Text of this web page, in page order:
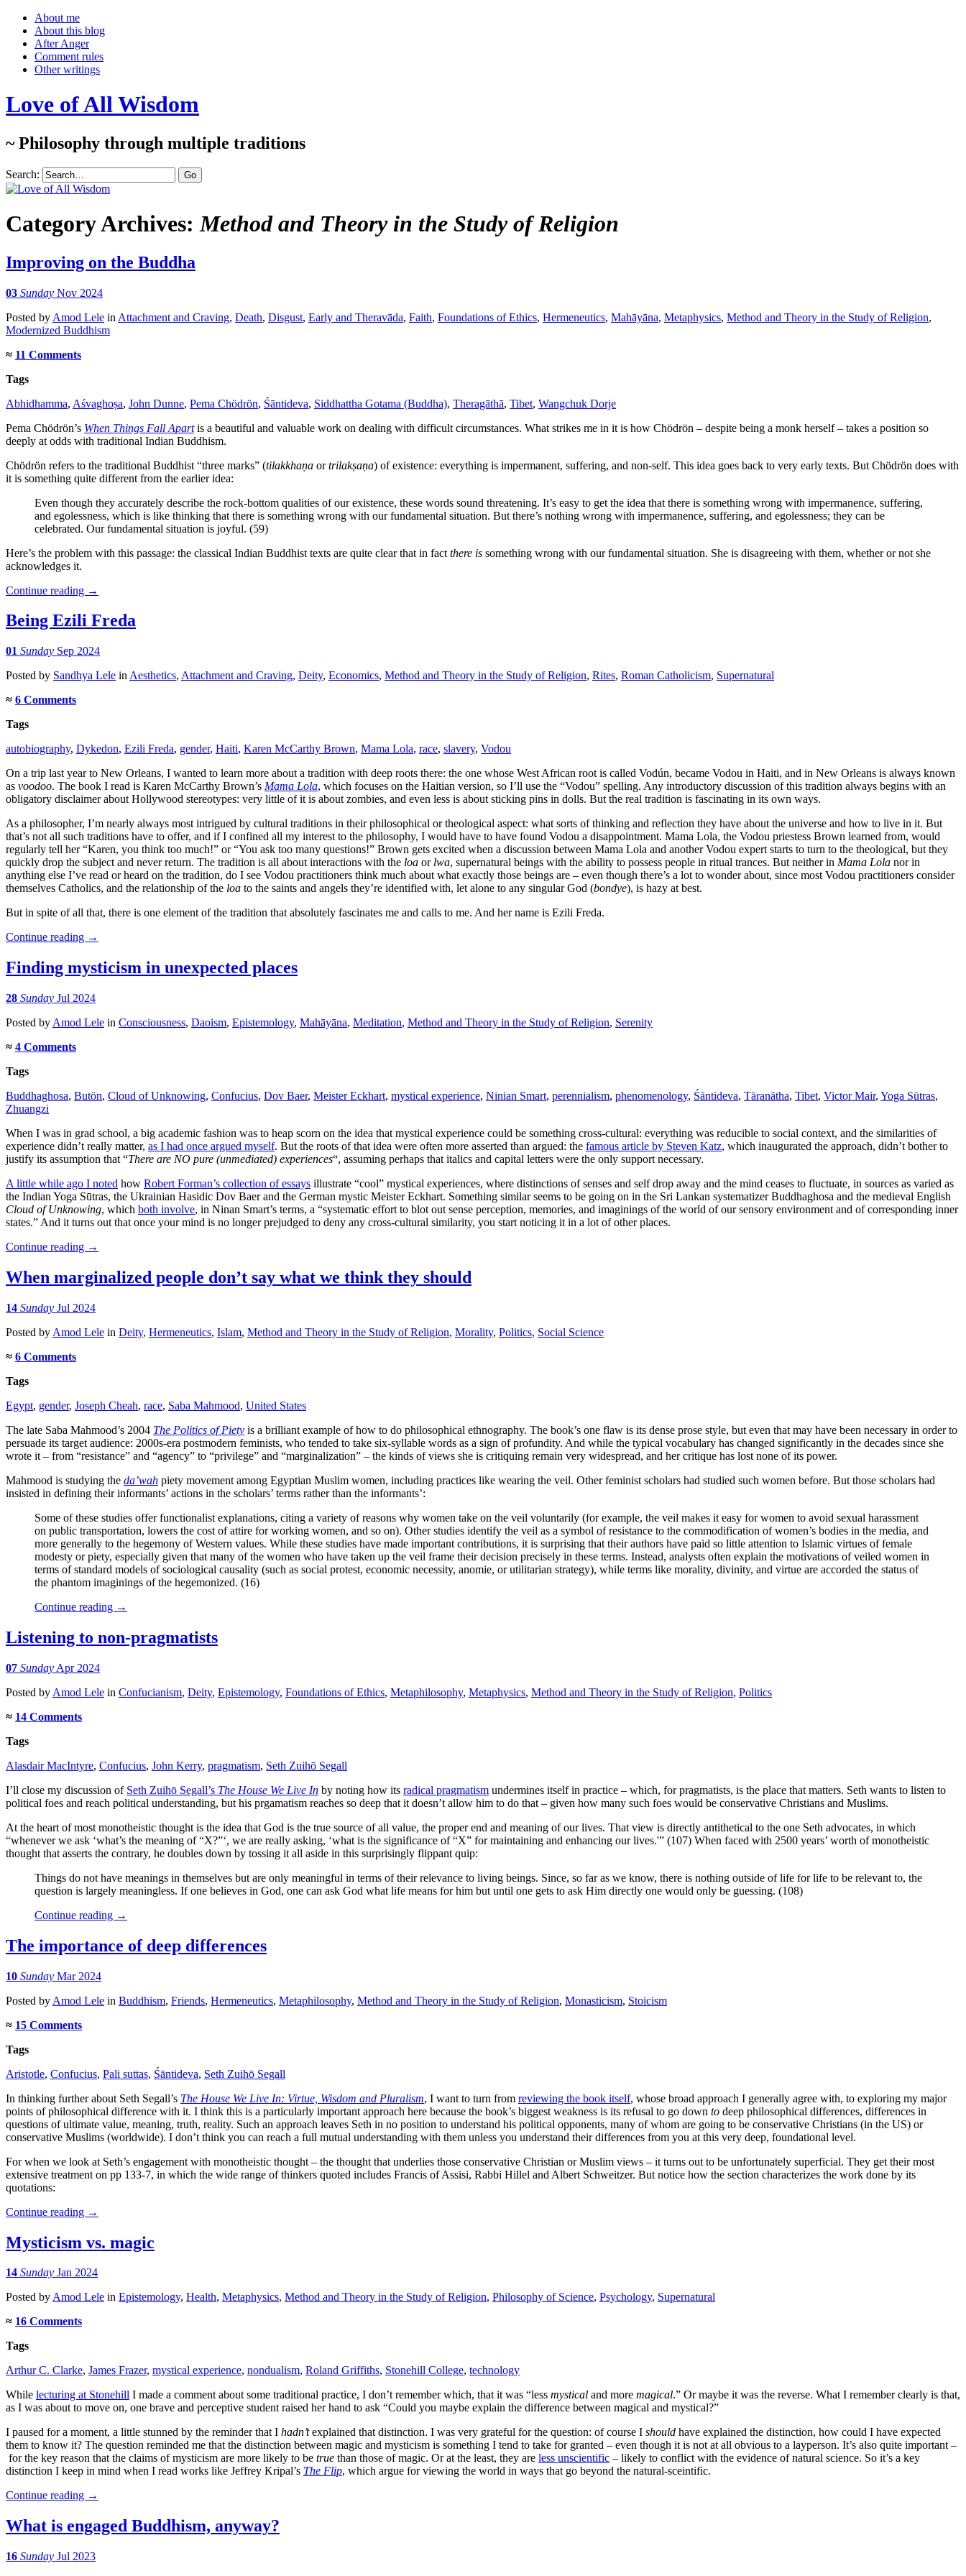
About me
About this blog
After Anger
Comment rules
Other writings
Love of All Wisdom
~ Philosophy through multiple traditions
Search:
Category Archives:Method and Theory in the Study of Religion
Improving on the Buddha
03 Sunday Nov 2024
Posted by Amod Lele in Attachment and Craving, Death, Disgust, Early and Theravāda, Faith, Foundations of Ethics, Hermeneutics, Mahāyāna, Metaphysics, Method and Theory in the Study of Religion,
Modernized Buddhism
≈ 11 Comments
Tags
Abhidhamma, Aśvaghoṣa, John Dunne, Pema Chödrön, Śāntideva, Siddhattha Gotama (Buddha), Theragāthā, Tibet, Wangchuk Dorje
Pema Chödrön’s When Things Fall Apartis a beautiful and valuable work on dealing with difficult circumstances. What strikes me in it is how Chödrön – despite being a monk herself – takes a position so
deeply at odds with traditional Indian Buddhism.
Chödrön refers to the traditional Buddhist “three marks” (tilakkhaṇa ortrilakṣaṇa) of existence: everything is impermanent, suffering, and non-self. This idea goes back to very early texts. But Chödrön does with
it is something quite different from the earlier idea:
Even though they accurately describe the rock-bottom qualities of our existence, these words sound threatening. It’s easy to get the idea that there is something wrong with impermanence, suffering,
and egolessness, which is like thinking that there is something wrong with our fundamental situation. But there’s nothing wrong with impermanence, suffering, and egolessness; they can be
celebrated. Our fundamental situation is joyful. (59)
Here’s the problem with this passage: the classical Indian Buddhist texts are quite clear that in fact there is something wrong with our fundamental situation. She is disagreeing with them, whether or not she
acknowledges it.
Continue reading →
Being Ezili Freda
01 Sunday Sep 2024
Posted by Sandhya Lele in Aesthetics, Attachment and Craving, Deity, Economics, Method and Theory in the Study of Religion, Rites, Roman Catholicism, Supernatural
≈ 6 Comments
Tags
autobiography, Dykedon, Ezili Freda, gender, Haiti, Karen McCarthy Brown, Mama Lola, race, slavery, Vodou
On a trip last year to New Orleans, I wanted to learn more about a tradition with deep roots there: the one whose West African root is called Vodún, became Vodou in Haiti, and in New Orleans is always known
as voodoo. The book I read is Karen McCarthy Brown’s Mama Lola, which focuses on the Haitian version, so I’ll use the “Vodou” spelling. Any introductory discussion of this tradition always begins with an
obligatory disclaimer about Hollywood stereotypes: very little of it is about zombies, and even less is about sticking pins in dolls. But the real tradition is fascinating in its own ways.
As a philosopher, I’m nearly always most intrigued by cultural traditions in their philosophical or theological aspect: what sorts of thinking and reflection they have about the universe and how to live in it. But
that’s not all such traditions have to offer, and if I confined all my interest to the philosophy, I would have to have found Vodou a disappointment. Mama Lola, the Vodou priestess Brown learned from, would
regularly tell her “Karen, you think too much!” or “You ask too many questions!” Brown gets excited when a discussion between Mama Lola and another Vodou expert starts to turn to the theological, but they
quickly drop the subject and never return. The tradition is all about interactions with the loa or lwa, supernatural beings with the ability to possess people in ritual trances. But neither in Mama Lola nor in
anything else I’ve read or heard on the tradition, do I see Vodou practitioners think much about what exactly those beings are – even though there’s a lot to wonder about, since most Vodou practitioners consider
themselves Catholics, and the relationship of the loa to the saints and angels they’re identified with, let alone to any singular God (bondye), is hazy at best.
But in spite of all that, there is one element of the tradition that absolutely fascinates me and calls to me. And her name is Ezili Freda.
Continue reading →
Finding mysticism in unexpected places
28 Sunday Jul 2024
Posted by Amod Lele in Consciousness, Daoism, Epistemology, Mahāyāna, Meditation, Method and Theory in the Study of Religion, Serenity
≈ 4 Comments
Tags
Buddhaghosa, Butön, Cloud of Unknowing, Confucius, Dov Baer, Meister Eckhart, mystical experience, Ninian Smart, perennialism, phenomenology, Śāntideva, Tāranātha, Tibet, Victor Mair, Yoga Sūtras,
Zhuangzi
When I was in grad school, a big academic fashion was to heap scorn on the idea that mystical experience could be something cross-cultural: everything was reducible to social context, and the similarities of
experience didn’t really matter, as I had once argued myself. But the roots of that idea were often more asserted than argued: the famous article by Steven Katz, which inaugurated the approach, didn’t bother to
justify its assumption that “There are NO pure (unmediated) experiences“, assuming perhaps that italics and capital letters were the only support necessary.
A little while ago I noted how Robert Forman’s collection of essays illustrate “cool” mystical experiences, where distinctions of senses and self drop away and the mind ceases to fluctuate, in sources as varied as
the Indian Yoga Sūtras, the Ukrainian Hasidic Dov Baer and the German mystic Meister Eckhart. Something similar seems to be going on in the Sri Lankan systematizer Buddhaghosa and the medieval English
Cloud of Unknowing, which both involve, in Ninan Smart’s terms, a “systematic effort to blot out sense perception, memories, and imaginings of the world of our sensory environment and of corresponding inner
states.” And it turns out that once your mind is no longer prejudged to deny any cross-cultural similarity, you start noticing it in a lot of other places.
Continue reading →
When marginalized people don’t say what we think they should
14 Sunday Jul 2024
Posted by Amod Lele in Deity, Hermeneutics, Islam, Method and Theory in the Study of Religion, Morality, Politics, Social Science
≈ 6 Comments
Tags
Egypt, gender, Joseph Cheah, race, Saba Mahmood, United States
The late Saba Mahmood’s 2004 The Politics of Piety is a brilliant example of how to do philosophical ethnography. The book’s one flaw is its dense prose style, but even that may have been necessary in order to
persuade its target audience: 2000s-era postmodern feminists, who tended to take six-syllable words as a sign of profundity. And while the typical vocabulary has changed significantly in the decades since she
wrote it – from “resistance” and “agency” to “privilege” and “marginalization” – the kinds of views she is critiquing remain very widespread, and her critique has lost none of its power.
Mahmood is studying the da’wah piety movement among Egyptian Muslim women, including practices like wearing the veil. Other feminist scholars had studied such women before. But those scholars had
insisted in defining their informants’ actions in the scholars’ terms rather than the informants’:
Some of these studies offer functionalist explanations, citing a variety of reasons why women take on the veil voluntarily (for example, the veil makes it easy for women to avoid sexual harassment
on public transportation, lowers the cost of attire for working women, and so on). Other studies identify the veil as a symbol of resistance to the commodification of women’s bodies in the media, and
more generally to the hegemony of Western values. While these studies have made important contributions, it is surprising that their authors have paid so little attention to Islamic virtues of female
modesty or piety, especially given that many of the women who have taken up the veil frame their decision precisely in these terms. Instead, analysts often explain the motivations of veiled women in
terms of standard models of sociological causality (such as social protest, economic necessity, anomie, or utilitarian strategy), while terms like morality, divinity, and virtue are accorded the status of
the phantom imaginings of the hegemonized. (16)
Continue reading →
Listening to non-pragmatists
07 Sunday Apr 2024
Posted by Amod Lele in Confucianism, Deity, Epistemology, Foundations of Ethics, Metaphilosophy, Metaphysics, Method and Theory in the Study of Religion, Politics
≈ 14 Comments
Tags
Alasdair MacIntyre, Confucius, John Kerry, pragmatism, Seth Zuihō Segall
I’ll close my discussion of Seth Zuihō Segall’s The House We Live In by noting how its radical pragmatism undermines itself in practice – which, for pragmatists, is the place that matters. Seth wants to listen to
political foes and reach political understanding, but his prgamatism reaches so deep that it doesn’t allow him to do that – given how many such foes would be conservative Christians and Muslims.
At the heart of most monotheistic thought is the idea that God is the true source of all value, the proper end and meaning of our lives. That view is directly antithetical to the one Seth advocates, in which
“whenever we ask ‘what’s the meaning of “X?”‘, we are really asking, ‘what is the significance of “X” for maintaining and enhancing our lives.'” (107) When faced with 2500 years’ worth of monotheistic
thought that asserts the contrary, he doubles down by tossing it all aside in this surprisingly flippant quip:
Things do not have meanings in themselves but are only meaningful in terms of their relevance to living beings. Since, so far as we know, there is nothing outside of life for life to be relevant to, the
question is largely meaningless. If one believes in God, one can ask God what life means for him but until one gets to ask Him directly one would only be guessing. (108)
Continue reading →
The importance of deep differences
10 Sunday Mar 2024
Posted by Amod Lele in Buddhism, Friends, Hermeneutics, Metaphilosophy, Method and Theory in the Study of Religion, Monasticism, Stoicism
≈ 15 Comments
Tags
Aristotle, Confucius, Pali suttas, Śāntideva, Seth Zuihō Segall
In thinking further about Seth Segall’s The House We Live In: Virtue, Wisdom and Pluralism, I want to turn from reviewing the book itself, whose broad approach I generally agree with, to exploring my major
points of philosophical difference with it. I think this is a particularly important approach here because the book’s biggest weakness is its refusal to go down to deep philosophical differences, differences in
questions of ultimate value, meaning, truth, reality. Such an approach leaves Seth in no position to understand his political opponents, many of whom are going to be conservative Christians (in the US) or
conservative Muslims (worldwide). I don’t think you can reach a full mutual understanding with them unless you understand their differences from you at this very deep, foundational level.
For when we look at Seth’s engagement with monotheistic thought – the thought that underlies those conservative Christian or Muslim views – it turns out to be unfortunately superficial. They get their most
extensive treatment on pp 133-7, in which the wide range of thinkers quoted includes Francis of Assisi, Rabbi Hillel and Albert Schweitzer. But notice how the section characterizes the work done by its
quotations:
Continue reading →
Mysticism vs. magic
14 Sunday Jan 2024
Posted byAmod Lele in Epistemology, Health, Metaphysics, Method and Theory in the Study of Religion, Philosophy of Science, Psychology, Supernatural
≈ 16 Comments
Tags
Arthur C. Clarke, James Frazer, mystical experience, nondualism, Roland Griffiths, Stonehill College, technology
While lecturing at Stonehill I made a comment about some traditional practice, I don’t remember which, that it was “less mystical and more magical.” Or maybe it was the reverse. What I remember clearly is that,
as I was about to move on, one brave and perceptive student raised her hand to ask “Could you maybe explain the difference between magical and mystical?”
I paused for a moment, a little stunned by the reminder that I hadn’texplained that distinction. I was very grateful for the question: of course I should have explained the distinction, how could I have expected
them to know it? The question reminded me that the distinction between magic and mysticism is something I tend to take for granted – even though it is not at all obvious to a layperson. It’s also quite important –
for the key reason that the claims of mysticism are more likely to be true than those of magic. Or at the least, they are less unscientific – likely to conflict with the evidence of natural science. So it’s a key
distinction I keep in mind when I read works like Jeffrey Kripal’s The Flip, which argue for viewing the world in ways that go beyond the natural-sceintific.
Continue reading →
What is engaged Buddhism, anyway?
16 Sunday Jul 2023